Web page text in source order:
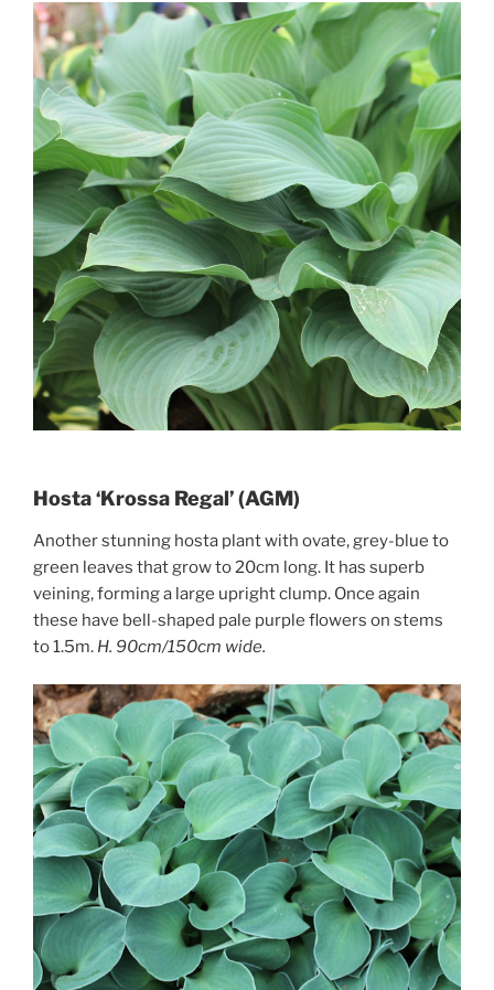
Hosta ‘Krossa Regal’ (AGM)
Another stunning hosta plant with ovate, grey-blue to
green leaves that grow to 20cm long. It has superb
veining, forming a large upright clump. Once again
these have bell-shaped pale purple flowers on stems
to 1.5m. H. 90cm/150cm wide.